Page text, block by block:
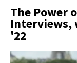
The Power
Interviews,
'22